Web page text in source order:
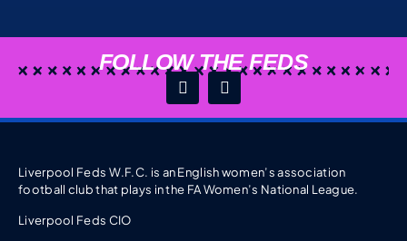
FOLLOW THE FEDS
Liverpool Feds W.F.C. is an English women’s association
football club that plays in the FA Women’s National League.
Liverpool Feds CIO